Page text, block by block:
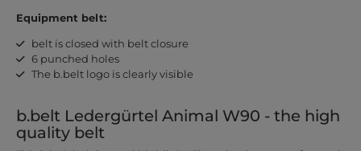
Equipment belt:
belt is closed with belt closure
6 punched holes
The b.belt logo is clearly visible
b.belt Ledergürtel Animal W90 - the high
quality belt